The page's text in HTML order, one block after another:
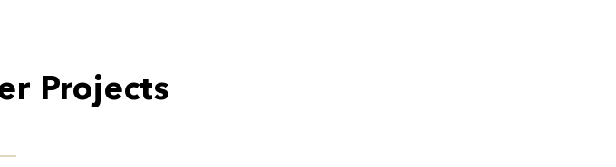
Projects